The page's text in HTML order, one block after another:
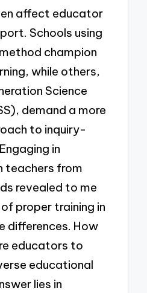
affect educator
Schools using
champion
while others,
Science
demand a more
to inquiry-
in
teachers from
revealed to me
proper training in
differences. How
educators to
educational
lies in